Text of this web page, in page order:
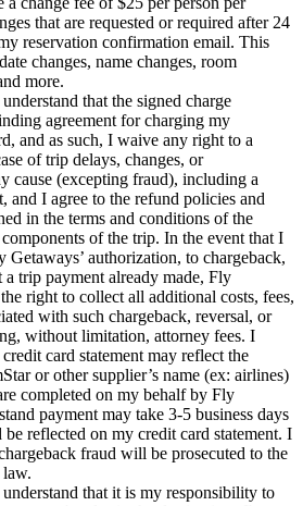
that are requested or required after 24
reservation confirmation email. This
changes, name changes, room
more.
that the signed charge
agreement for charging my
and as such, I waive any right to a
of trip delays, changes, or
cause (excepting fraud), including a
and I agree to the refund policies and
in the terms and conditions of the
of the trip. In the event that I
Getaways’ authorization, to chargeback,
a trip payment already made, Fly
right to collect all additional costs, fees,
with such chargeback, reversal, or
without limitation, attorney fees. I
card statement may reflect the
or other supplier’s name (ex: airlines)
completed on my behalf by Fly
payment may take 3-5 business days
reflected on my credit card statement. I
fraud will be prosecuted to the
that it is my responsibility to